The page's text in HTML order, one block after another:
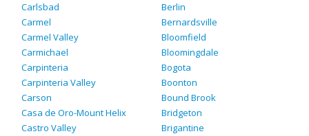
Carlsbad
Carmel
Carmel Valley
Carmichael
Carpinteria
Carpinteria Valley
Carson
Casa de Oro-Mount Helix
Castro Valley
Berlin
Bernardsville
Bloomfield
Bloomingdale
Bogota
Boonton
Bound Brook
Bridgeton
Brigantine